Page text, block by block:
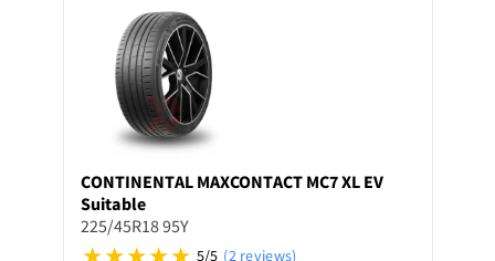
CONTINENTAL MAXCONTACT MC7 XL EV
Suitable
225/45R18 95Y
5/5 (2 reviews)